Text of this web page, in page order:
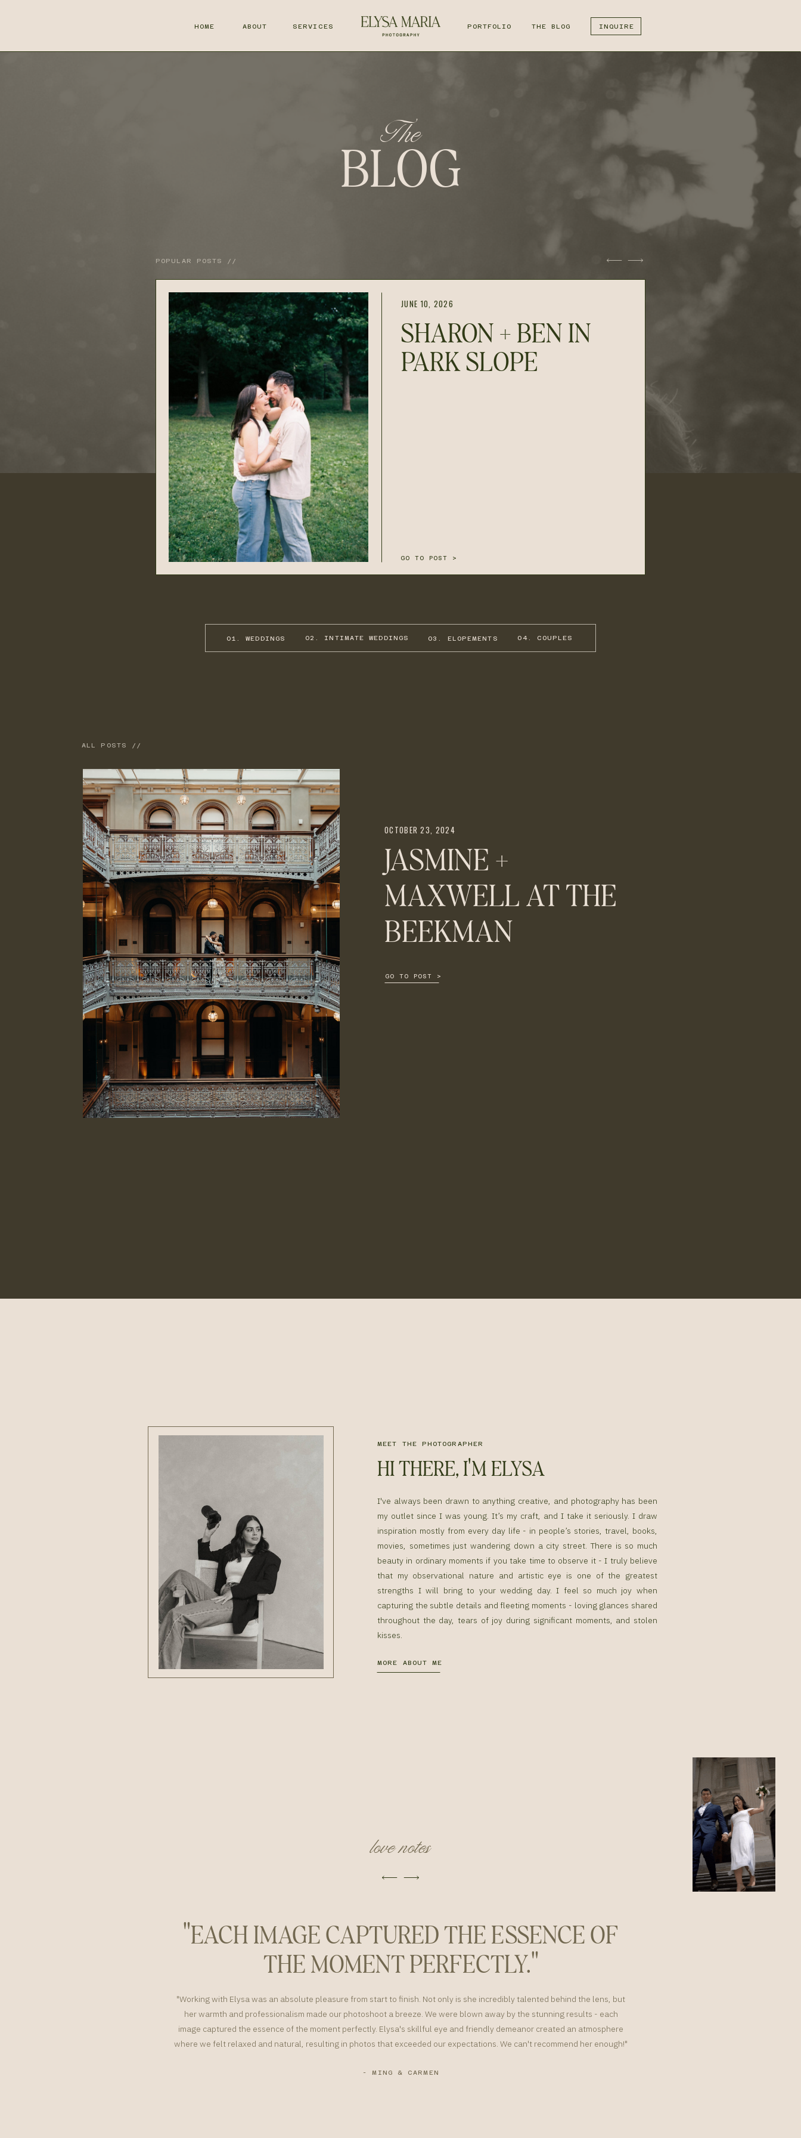
HOME SERVICES
ABOUT PORTFOLIO INQUIRE
THE BLOG
BLOG
The
POPULAR POSTS //
JUNE 10, 2026
SHARON + BEN IN
PARK SLOPE
GO TO POST >
ALL POSTS //
04. COUPLES
01. WEDDINGS 02. INTIMATE WEDDINGS 03. ELOPEMENTS
JASMINE +
MAXWELL AT THE
BEEKMAN
OCTOBER 23, 2024
GO TO POST >
HI THERE, I'M ELYSA
I've always been drawn to anything creative, and photography has been
my outlet since I was young. It’s my craft, and I take it seriously. I draw
inspiration mostly from every day life - in people’s stories, travel, books,
movies, sometimes just wandering down a city street. There is so much
beauty in ordinary moments if you take time to observe it - I truly believe
that my observational nature and artistic eye is one of the greatest
strengths I will bring to your wedding day. I feel so much joy when
capturing the subtle details and fleeting moments - loving glances shared
throughout the day, tears of joy during significant moments, and stolen
kisses.
MORE ABOUT ME
MEET THE PHOTOGRAPHER
"Working with Elysa was an absolute pleasure from start to finish. Not only is she incredibly talented behind the lens, but
her warmth and professionalism made our photoshoot a breeze. We were blown away by the stunning results - each
image captured the essence of the moment perfectly. Elysa's skillful eye and friendly demeanor created an atmosphere
where we felt relaxed and natural, resulting in photos that exceeded our expectations. We can't recommend her enough!"
- MING & CARMEN
"EACH IMAGE CAPTURED THE ESSENCE OF
THE MOMENT PERFECTLY."
love notes